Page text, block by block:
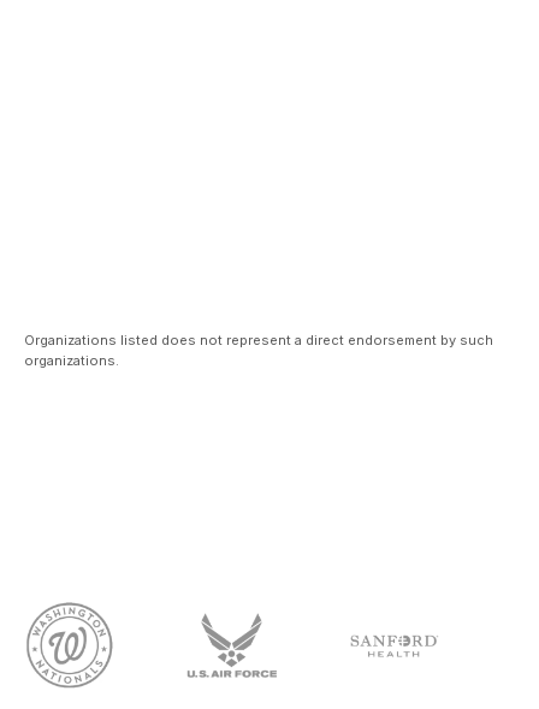
Organizations listed does not represent a direct endorsement by such
organizations.